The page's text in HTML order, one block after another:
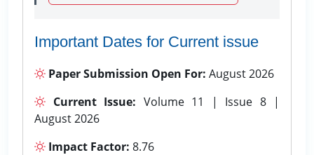
Important Dates for Current issue
Paper Submission Open For: August 2026
Current Issue: Volume 11 | Issue 8 |
August 2026
Impact Factor: 8.76